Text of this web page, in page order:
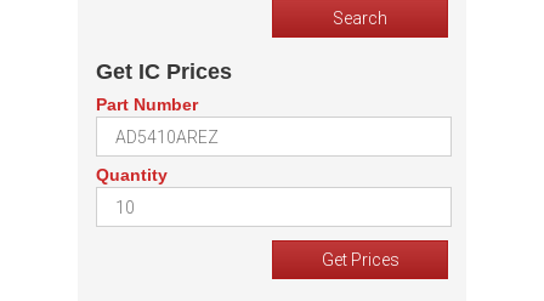
Get IC Prices
Part Number
Quantity